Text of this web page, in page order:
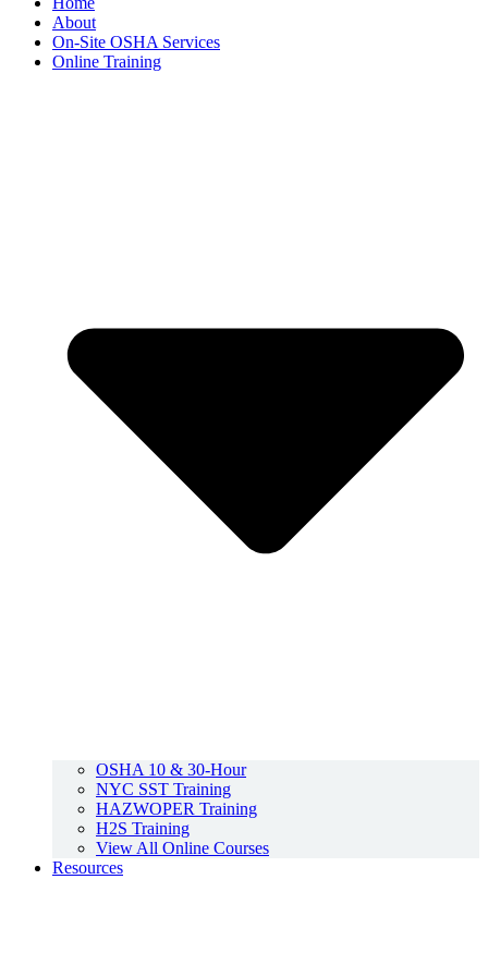
About
On-Site OSHA Services
Online Training
OSHA 10 & 30-Hour
NYC SST Training
HAZWOPER Training
H2S Training
View All Online Courses
Resources